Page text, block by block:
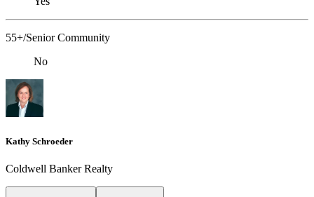
55+/Senior Community
No
Kathy Schroeder
Coldwell Banker Realty